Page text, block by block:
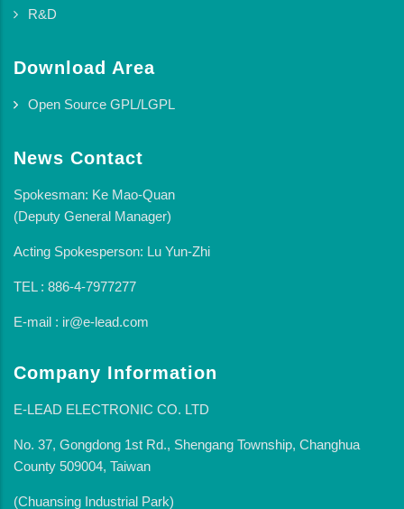
R&D
Download Area
Open Source GPL/LGPL
News Contact
Spokesman: Ke Mao-Quan
(Deputy General Manager)
Acting Spokesperson: Lu Yun-Zhi
TEL : 886-4-7977277
E-mail : ir@e-lead.com
Company Information
E-LEAD ELECTRONIC CO. LTD
No. 37, Gongdong 1st Rd., Shengang Township, Changhua
County 509004, Taiwan
(Chuansing Industrial Park)